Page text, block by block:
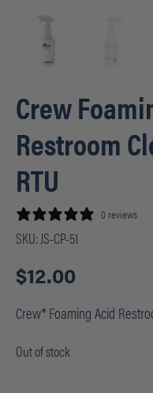
Crew
Restroom
RTU
0 reviews
SKU: JS-CP-51
$12.00
Crew® Foaming Acid
Out of stock